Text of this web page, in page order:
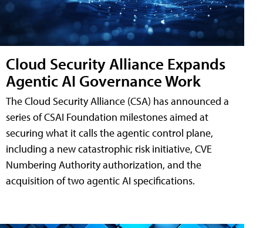
Cloud Security Alliance Expands
Agentic AI Governance Work
The Cloud Security Alliance (CSA) has announced a
series of CSAI Foundation milestones aimed at
securing what it calls the agentic control plane,
including a new catastrophic risk initiative, CVE
Numbering Authority authorization, and the
acquisition of two agentic AI specifications.